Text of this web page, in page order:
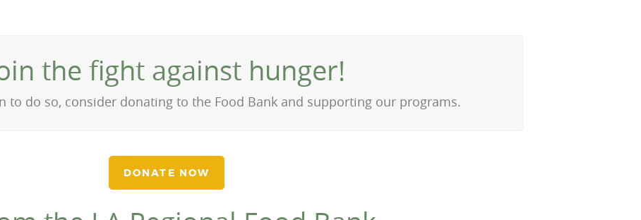
the fight against hunger!
to do so, consider donating to the Food Bank and supporting our programs.
DONATE NOW